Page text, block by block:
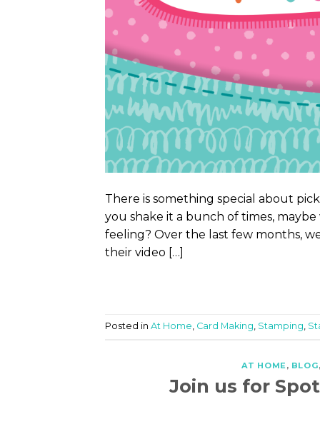
There is something special about
you shake it a bunch of times,
feeling? Over the last few months,
their video […]
Posted in At Home, Card Making, Stamping,
AT HOME, BLOG
Join us for